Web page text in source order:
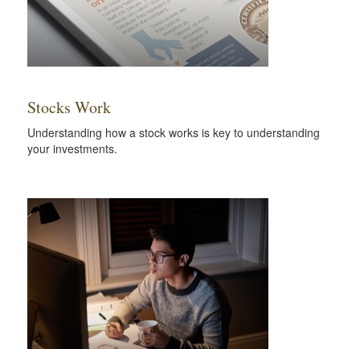
Stocks Work
Understanding how a stock works is key to understanding
your investments.